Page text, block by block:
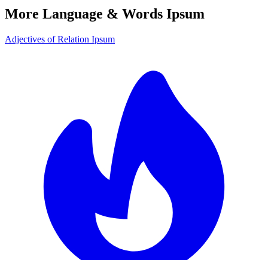
More Language & Words Ipsum
Adjectives of Relation Ipsum